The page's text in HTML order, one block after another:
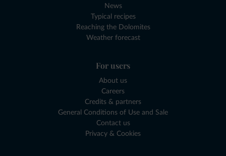
News
Typical recipes
Reaching the Dolomites
Weather forecast
For users
About us
Careers
Credits & partners
General Conditions of Use and Sale
Contact us
Privacy & Cookies